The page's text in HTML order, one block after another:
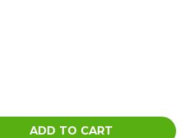
ADD TO CART